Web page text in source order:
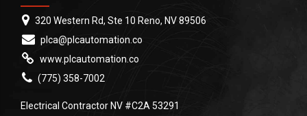
320 Western Rd, Ste 10 Reno, NV 89506
plca@plcautomation.co
www.plcautomation.co
(775) 358-7002
Electrical Contractor NV #C2A 53291